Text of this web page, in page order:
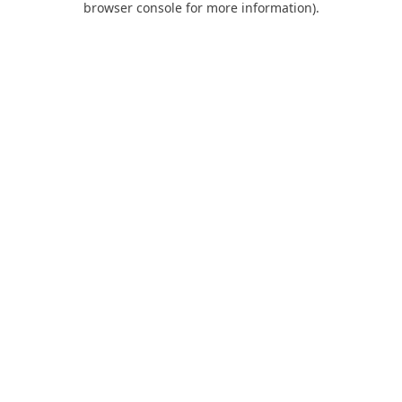
browser console for more information).